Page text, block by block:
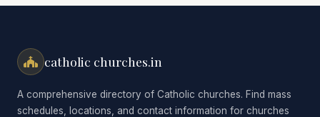
catholic churches.in
A comprehensive directory of Catholic churches. Find mass
schedules, locations, and contact information for churches